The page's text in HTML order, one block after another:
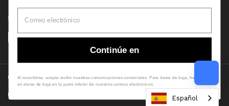
Supported payment methods
Copyright © 2026VXB Bearings.
Country/region
(USD $)
Español
Continúe en
Al suscribirse, acepta recibir nuestras comunicaciones comerciales. Para darse de baja, haga clic
en darse de baja en la parte inferior de nuestros correos electrónicos.